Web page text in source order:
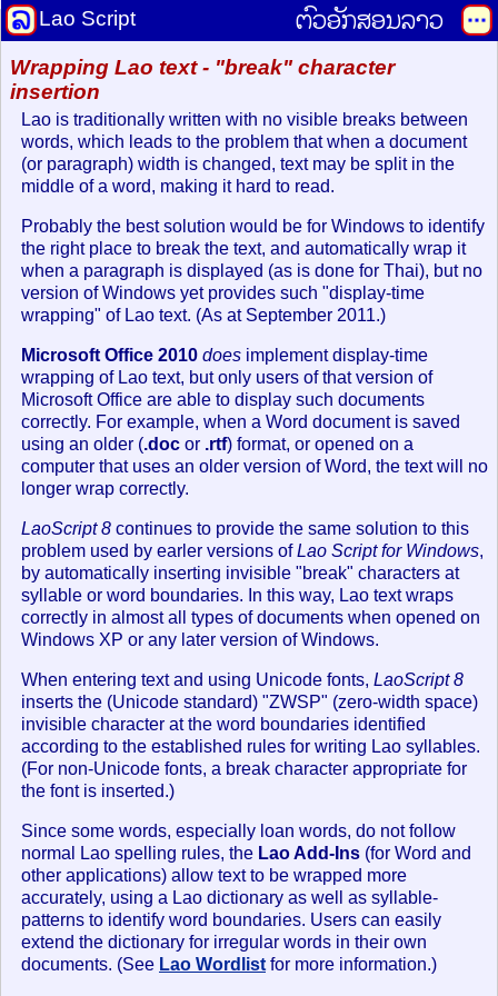
Lao Script ຕົວອັກສອນລາວ
Wrapping Lao text - "break" character
insertion
Lao is traditionally written with no visible breaks between
words, which leads to the problem that when a document
(or paragraph) width is changed, text may be split in the
middle of a word, making it hard to read.
Probably the best solution would be for Windows to identify
the right place to break the text, and automatically wrap it
when a paragraph is displayed (as is done for Thai), but no
version of Windows yet provides such "display-time
wrapping" of Lao text. (As at September 2011.)
Microsoft Office 2010 does implement display-time
wrapping of Lao text, but only users of that version of
Microsoft Office are able to display such documents
correctly. For example, when a Word document is saved
using an older (.doc or .rtf) format, or opened on a
computer that uses an older version of Word, the text will no
longer wrap correctly.
LaoScript 8 continues to provide the same solution to this
problem used by earler versions ofLao Script for Windows,
by automatically inserting invisible "break" characters at
syllable or word boundaries. In this way, Lao text wraps
correctly in almost all types of documents when opened on
Windows XP or any later version of Windows.
When entering text and using Unicode fonts, LaoScript 8
inserts the (Unicode standard) "ZWSP" (zero-width space)
invisible character at the word boundaries identified
according to the established rules for writing Lao syllables.
(For non-Unicode fonts, a break character appropriate for
the font is inserted.)
Since some words, especially loan words, do not follow
normal Lao spelling rules, the Lao Add-Ins (for Word and
other applications) allow text to be wrapped more
accurately, using a Lao dictionary as well as syllable-
patterns to identify word boundaries. Users can easily
extend the dictionary for irregular words in their own
documents. (See Lao Wordlist for more information.)